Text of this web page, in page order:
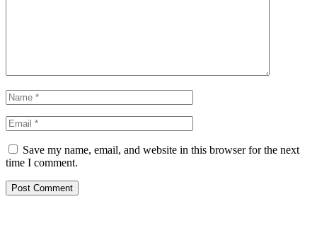
Save my name, email, and website in this browser for the next
time I comment.